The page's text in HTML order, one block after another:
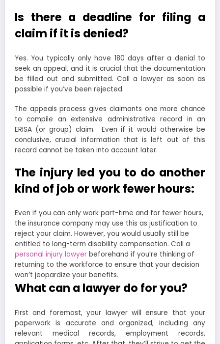
Is there a deadline for filing a
claim if it is denied?
Yes. You typically only have 180 days after a denial to
seek an appeal, and it is crucial that the documentation
be filled out and submitted. Call a lawyer as soon as
possible if you’ve been rejected.
The appeals process gives claimants one more chance
to compile an extensive administrative record in an
ERISA (or group) claim. Even if it would otherwise be
conclusive, crucial information that is left out of this
record cannot be taken into account later.
The injury led you to do another
kind of job or work fewer hours:
Even if you can only work part-time and for fewer hours,
the insurance company may use this as justification to
reject your claim. However, you would usually still be
entitled to long-term disability compensation. Call a
personal injury lawyer beforehand if you’re thinking of
returning to the workforce to ensure that your decision
won’t jeopardize your benefits.
What can a lawyer do for you?
First and foremost, your lawyer will ensure that your
paperwork is accurate and organized, including any
relevant medical records, employment records,